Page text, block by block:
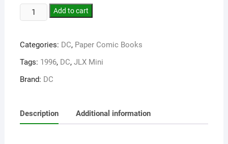
Add to cart
Categories: DC, Paper Comic Books
Tags: 1996, DC, JLX Mini
Brand: DC
Description Additional information